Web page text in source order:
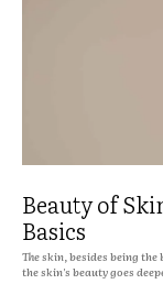
Beauty of
Basics
The skin, besides being
the skin's beauty goes